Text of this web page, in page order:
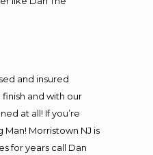
and insured
and with our
at all! If you’re
Morristown NJ is
for years call Dan